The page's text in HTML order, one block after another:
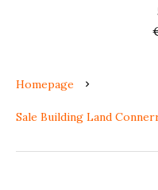
Homepage
Sale Building Land